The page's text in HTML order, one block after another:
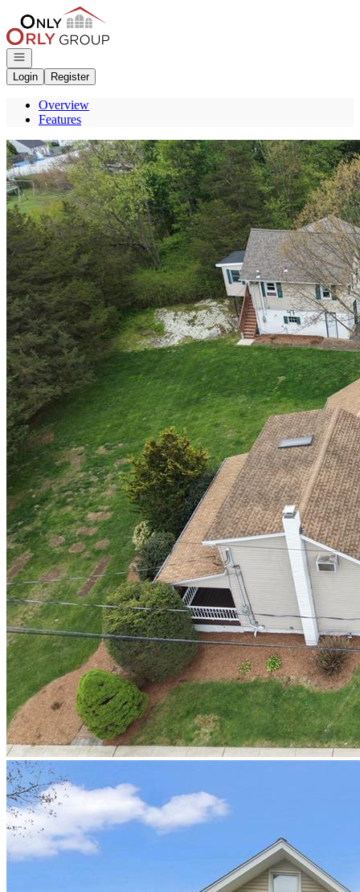
Go to: Homepage
Open navigation
Login
Register
Overview
Features